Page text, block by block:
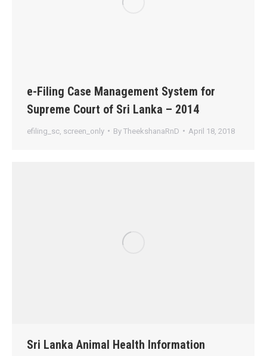
e-Filing Case Management System for
Supreme Court of Sri Lanka – 2014
efiling_sc screen_only By TheekshanaRnD April 18, 2018
Sri Lanka Animal Health Information